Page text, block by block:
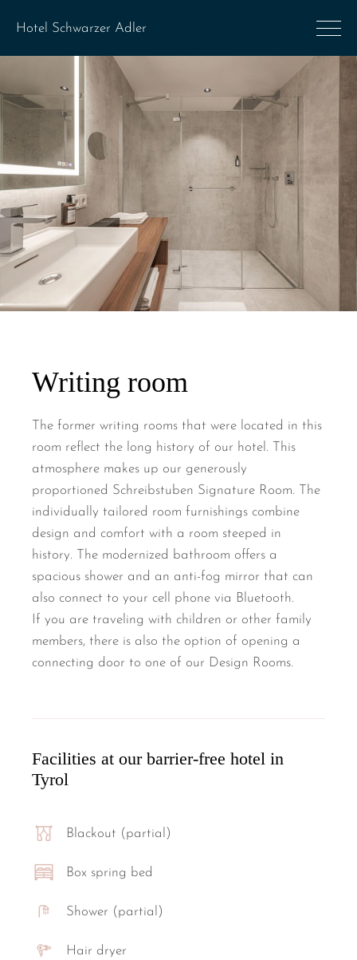
Writing room
The former writing rooms that were located in this
room reflect the long history of our hotel. This
atmosphere makes up our generously
proportioned Schreibstuben Signature Room. The
individually tailored room furnishings combine
design and comfort with a room steeped in
history. The modernized bathroom offers a
spacious shower and an anti-fog mirror that can
also connect to your cell phone via Bluetooth.
If you are traveling with children or other family
members, there is also the option of opening a
connecting door to one of our Design Rooms.
Facilities at our barrier-free hotel in
Tyrol
Blackout (partial)
Box spring bed
Shower (partial)
Hair dryer